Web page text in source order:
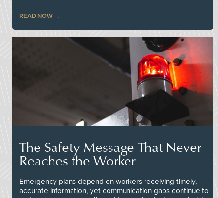
READ NOW
The Safety Message That Never
Reaches the Worker
Emergency plans depend on workers receiving timely,
accurate information, yet communication gaps continue to